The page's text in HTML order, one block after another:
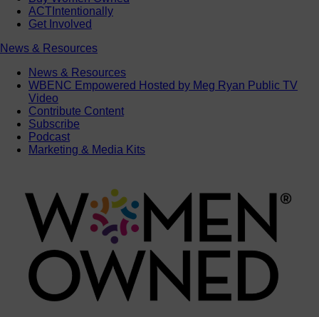
ACTIntentionally
Get Involved
News & Resources
News & Resources
WBENC Empowered Hosted by Meg Ryan Public TV
Video
Contribute Content
Subscribe
Podcast
Marketing & Media Kits